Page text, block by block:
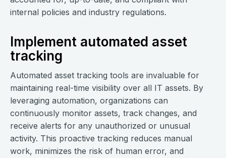
internal policies and industry regulations.
Implement automated asset
tracking
Automated asset tracking tools are invaluable for
maintaining real-time visibility over all IT assets. By
leveraging automation, organizations can
continuously monitor assets, track changes, and
receive alerts for any unauthorized or unusual
activity. This proactive tracking reduces manual
work, minimizes the risk of human error, and